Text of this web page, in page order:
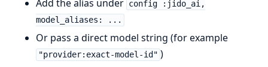
Add the alias under config :jido_ai,
model_aliases: ...
Or pass a direct model string (for example
"provider:exact-model-id" )